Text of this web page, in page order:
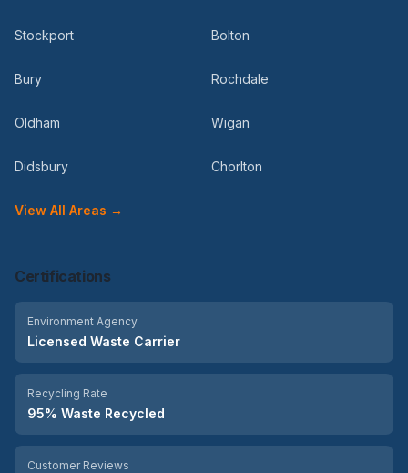
Stockport Bolton
Bury Rochdale
Oldham Wigan
Didsbury Chorlton
View All Areas →
Certifications
Environment Agency
Licensed Waste Carrier
Recycling Rate
95% Waste Recycled
Customer Reviews